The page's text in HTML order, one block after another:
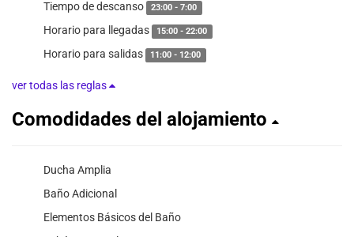
Tiempo de descanso 23:00 - 7:00
Horario para llegadas 15:00 - 22:00
Horario para salidas 11:00 - 12:00
ver todas las reglas
Comodidades del alojamiento
Ducha Amplia
Baño Adicional
Elementos Básicos del Baño